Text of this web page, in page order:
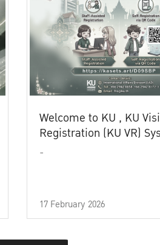
Welcome to KU , KU
Registration (KU VR)
-
17 February 2026